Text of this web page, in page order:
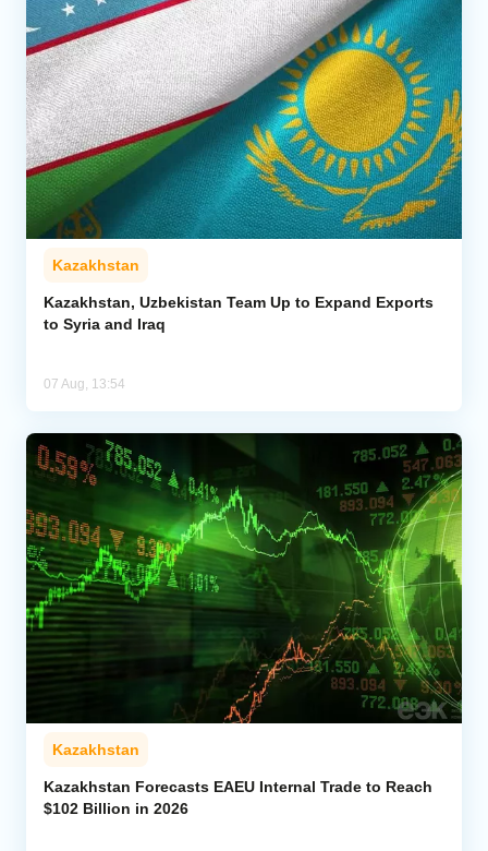
Kazakhstan
Kazakhstan, Uzbekistan Team Up to Expand Exports
to Syria and Iraq
07 Aug, 13:54
Kazakhstan
Kazakhstan Forecasts EAEU Internal Trade to Reach
$102 Billion in 2026